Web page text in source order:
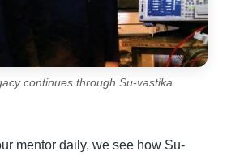
continues through Su-vastika
mentor daily, we see how Su-